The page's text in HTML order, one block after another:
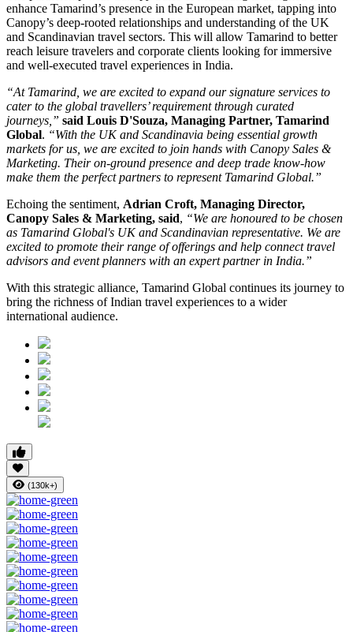
enhance Tamarind’s presence in the European market, tapping into
Canopy’s deep-rooted relationships and understanding of the UK
and Scandinavian travel sectors. This will allow Tamarind to better
reach leisure travelers and corporate clients looking for immersive
and well-executed travel experiences in India.
“At Tamarind, we are excited to expand our signature services to
cater to the global travellers’ requirement through curated
journeys,” said Louis D'Souza, Managing Partner, Tamarind
Global. “With the UK and Scandinavia being essential growth
markets for us, we are excited to join hands with Canopy Sales &
Marketing. Their on-ground presence and deep trade know-how
make them the perfect partners to represent Tamarind Global.”
Echoing the sentiment, Adrian Croft, Managing Director,
Canopy Sales & Marketing, said, “We are honoured to be chosen
as Tamarind Global's UK and Scandinavian representative. We are
excited to promote their range of offerings and help connect travel
advisors and event planners with an expert partner in India.”
With this strategic alliance, Tamarind Global continues its journey to
bring the richness of Indian travel experiences to a wider
international audience.
(130k+)